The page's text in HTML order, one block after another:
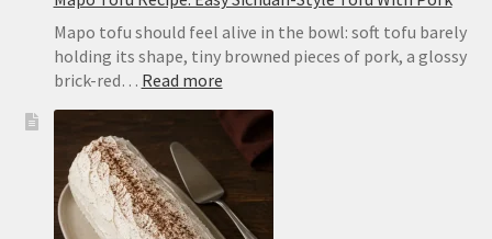
Mapo tofu should feel alive in the bowl: soft tofu barely
holding its shape, tiny browned pieces of pork, a glossy
brick-red… Read more:
Tofu
Recipe:
Easy
Sichuan-
Style